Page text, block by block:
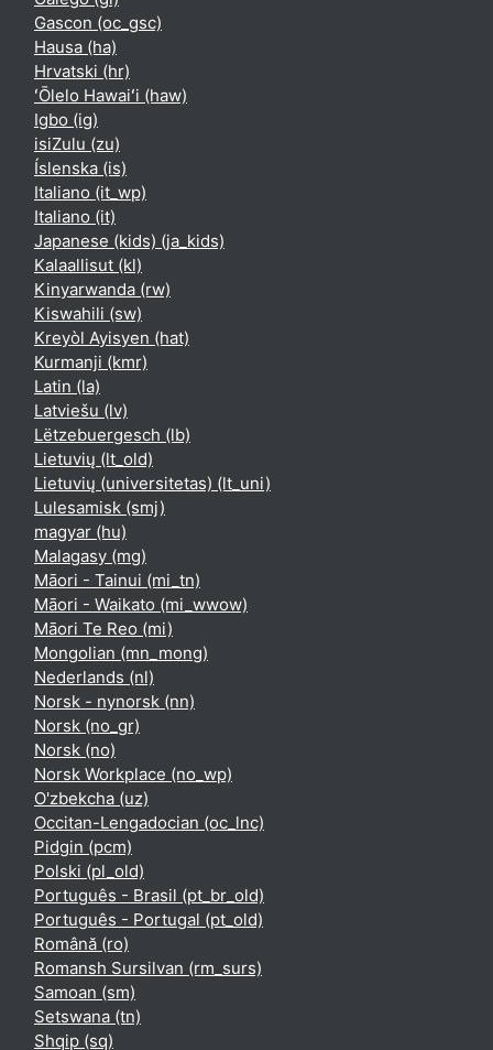
Gascon ‎(oc_gsc)‎
Hausa ‎(ha)‎
Hrvatski ‎(hr)‎
ʻŌlelo Hawaiʻi ‎(haw)‎
Igbo ‎(ig)‎
isiZulu ‎(zu)‎
Íslenska ‎(is)‎
Italiano ‎(it_wp)‎
Italiano ‎(it)‎
Japanese (kids) ‎(ja_kids)‎
Kalaallisut ‎(kl)‎
Kinyarwanda ‎(rw)‎
Kiswahili ‎(sw)‎
Kreyòl Ayisyen ‎(hat)‎
Kurmanji ‎(kmr)‎
Latin ‎(la)‎
Latviešu ‎(lv)‎
Lëtzebuergesch ‎(lb)‎
Lietuvių ‎(lt_old)‎
Lietuvių (universitetas) ‎(lt_uni)‎
Lulesamisk ‎(smj)‎
magyar ‎(hu)‎
Malagasy ‎(mg)‎
Māori - Tainui ‎(mi_tn)‎
Māori - Waikato ‎(mi_wwow)‎
Māori Te Reo ‎(mi)‎
Mongolian ‎(mn_mong)‎
Nederlands ‎(nl)‎
Norsk - nynorsk ‎(nn)‎
Norsk ‎(no_gr)‎
Norsk ‎(no)‎
Norsk Workplace ‎(no_wp)‎
O'zbekcha ‎(uz)‎
Occitan-Lengadocian ‎(oc_lnc)‎
Pidgin ‎(pcm)‎
Polski ‎(pl_old)‎
Português - Brasil ‎(pt_br_old)‎
Português - Portugal ‎(pt_old)‎
Română ‎(ro)‎
Romansh Sursilvan ‎(rm_surs)‎
Samoan ‎(sm)‎
Setswana ‎(tn)‎
Shqip ‎(sq)‎